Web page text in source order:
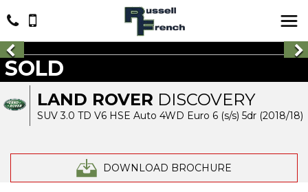
LAND ROVER DISCOVERY
SUV 3.0 TD V6 HSE Auto 4WD Euro 6 (s/s) 5dr (2018/18)
DOWNLOAD BROCHURE
SOLD